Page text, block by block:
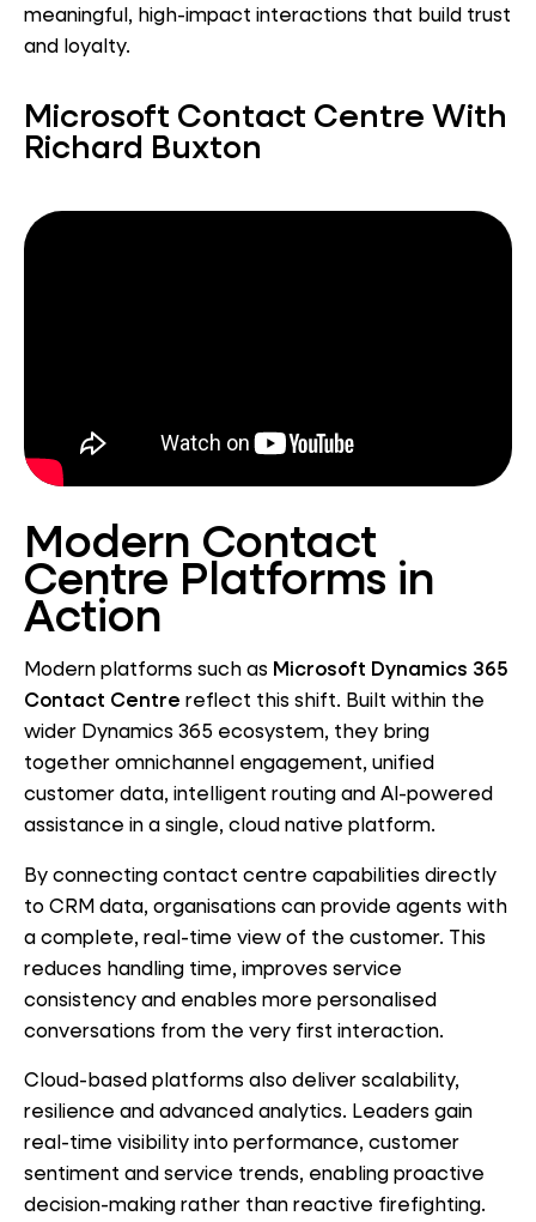
meaningful, high-impact interactions that build trust
and loyalty.
Microsoft Contact Centre With
Richard Buxton
Modern Contact
Centre Platforms in
Action
Modern platforms such as Microsoft Dynamics 365
Contact Centre reflect this shift. Built within the
wider Dynamics 365 ecosystem, they bring
together omnichannel engagement, unified
customer data, intelligent routing and AI-powered
assistance in a single, cloud native platform.
By connecting contact centre capabilities directly
to CRM data, organisations can provide agents with
a complete, real-time view of the customer. This
reduces handling time, improves service
consistency and enables more personalised
conversations from the very first interaction.
Cloud-based platforms also deliver scalability,
resilience and advanced analytics. Leaders gain
real-time visibility into performance, customer
sentiment and service trends, enabling proactive
decision-making rather than reactive firefighting.